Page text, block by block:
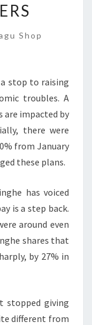
Shop
stop to raising
troubles. A
are impacted by
there were
from January
these plans.
has voiced
is a step back.
around even
shares that
by 27% in
stopped giving
different from